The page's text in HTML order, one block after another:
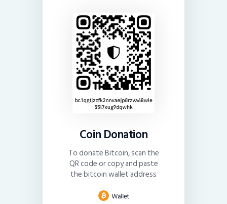
Coin Donation
To donate Bitcoin, scan the
QR code or copy and paste
the bitcoin wallet address